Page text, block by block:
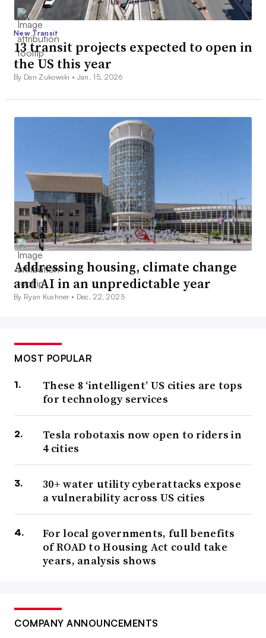
New Transit
13 transit projects expected to open in
the US this year
By Dan Zukowski • Jan. 15, 2026
Addressing housing, climate change
and AI in an unpredictable year
By Ryan Kushner • Dec. 22, 2025
MOST POPULAR
These 8 ‘intelligent’ US cities are tops
for technology services
Tesla robotaxis now open to riders in
4 cities
30+ water utility cyberattacks expose
a vulnerability across US cities
For local governments, full benefits
of ROAD to Housing Act could take
years, analysis shows
COMPANY ANNOUNCEMENTS